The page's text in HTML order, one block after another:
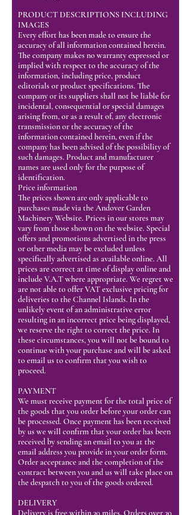
PRODUCT DESCRIPTIONS INCLUDING
IMAGES
Every effort has been made to ensure the
accuracy of all information contained herein.
The company makes no warranty expressed or
implied with respect to the accuracy of the
information, including price, product
editorials or product specifications. The
company or its suppliers shall not be liable for
incidental, consequential or special damages
arising from, or as a result of, any electronic
transmission or the accuracy of the
information contained herein, even if the
company has been advised of the possibility of
such damages. Product and manufacturer
names are used only for the purpose of
identification.
Price information
The prices shown are only applicable to
purchases made via the Andover Garden
Machinery Website. Prices in our stores may
vary from those shown on the website. Special
offers and promotions advertised in the press
or other media may be excluded unless
specifically advertised as available online. All
prices are correct at time of display online and
include V.A.T where appropriate. We regret we
are not able to offer VAT exclusive pricing for
deliveries to the Channel Islands. In the
unlikely event of an administrative error
resulting in an incorrect price being displayed,
we reserve the right to correct the price. In
these circumstances, you will not be bound to
continue with your purchase and will be asked
to email us to confirm that you wish to
proceed.
PAYMENT
We must receive payment for the total price of
the goods that you order before your order can
be processed. Once payment has been received
by us we will confirm that your order has been
received by sending an email to you at the
email address you provide in your order form.
Order acceptance and the completion of the
contract between you and us will take place on
the despatch to you of the goods ordered.
DELIVERY
Delivery is free within 30 miles. Orders over 30